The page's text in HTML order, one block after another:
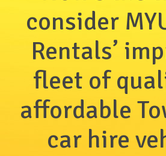
consider
Rentals’
fleet of
affordable
car hire